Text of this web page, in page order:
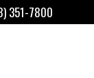
351-7800